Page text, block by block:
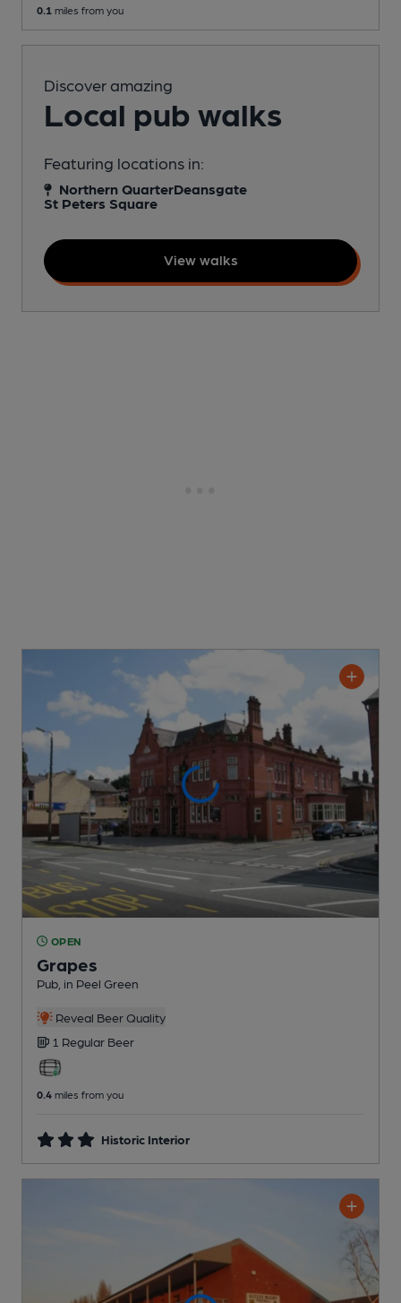
0.1 miles from you
Discover amazing
Local pub walks
Featuring locations in:
Northern QuarterDeansgate
St Peters Square
View walks
OPEN
Grapes
Pub , in Peel Green
Reveal Beer Quality
1 Regular Beer
0.4 miles from you
Historic Interior